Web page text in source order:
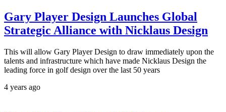
Gary Player Design Launches Global
Strategic Alliance with Nicklaus Design
This will allow Gary Player Design to draw immediately upon the
talents and infrastructure which have made Nicklaus Design the
leading force in golf design over the last 50 years
4 years ago